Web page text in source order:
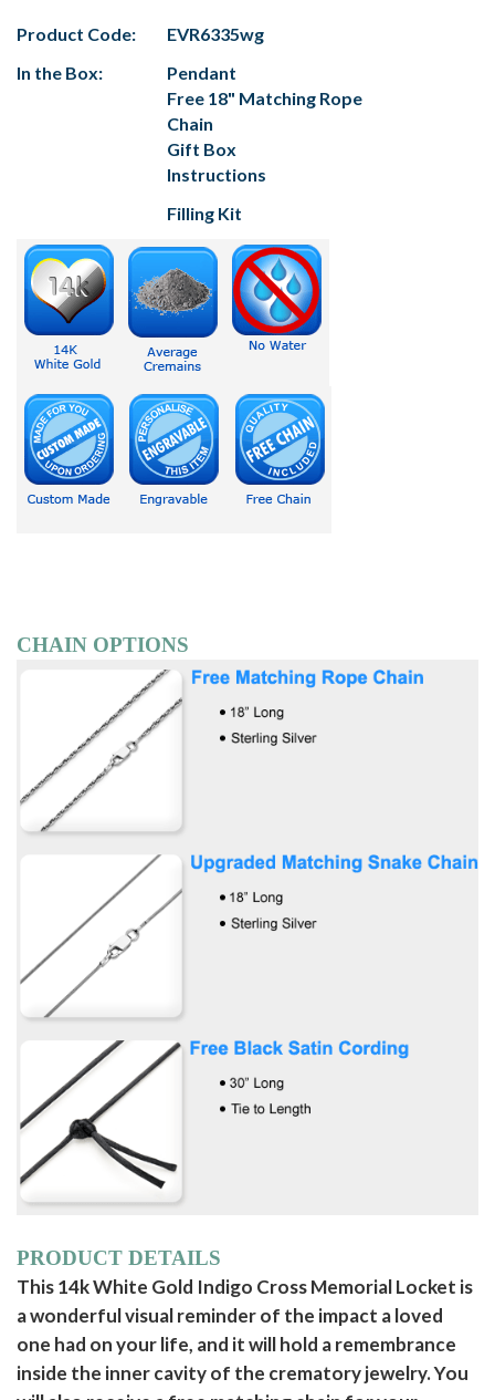
Product Code:
EVR6335wg
In the Box:
Pendant
Free 18" Matching Rope
Chain
Gift Box
Instructions
Filling Kit
CHAIN OPTIONS
PRODUCT DETAILS
This 14k White Gold Indigo Cross Memorial Locket is
a wonderful visual reminder of the impact a loved
one had on your life, and it will hold a remembrance
inside the inner cavity of the crematory jewelry. You